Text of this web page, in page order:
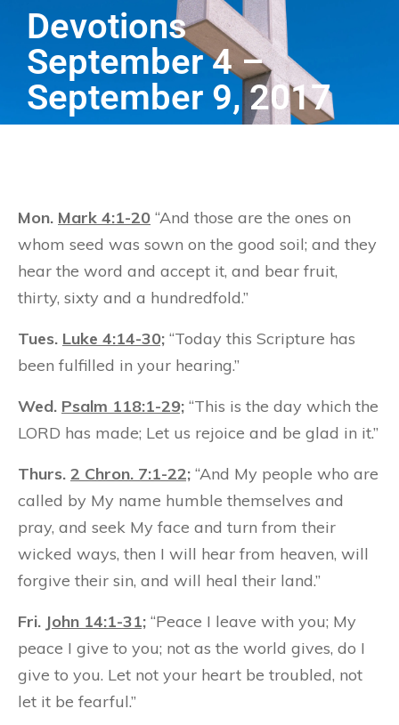
Devotions
September 4 –
September 9, 2017
Mon. Mark 4:1-20 “And those are the ones on
whom seed was sown on the good soil; and they
hear the word and accept it, and bear fruit,
thirty, sixty and a hundredfold.”
Tues. Luke 4:14-30; “Today this Scripture has
been fulfilled in your hearing.”
Wed. Psalm 118:1-29; “This is the day which the
LORD has made; Let us rejoice and be glad in it.”
Thurs. 2 Chron. 7:1-22; “And My people who are
called by My name humble themselves and
pray, and seek My face and turn from their
wicked ways, then I will hear from heaven, will
forgive their sin, and will heal their land.”
Fri. John 14:1-31; “Peace I leave with you; My
peace I give to you; not as the world gives, do I
give to you. Let not your heart be troubled, not
let it be fearful.”